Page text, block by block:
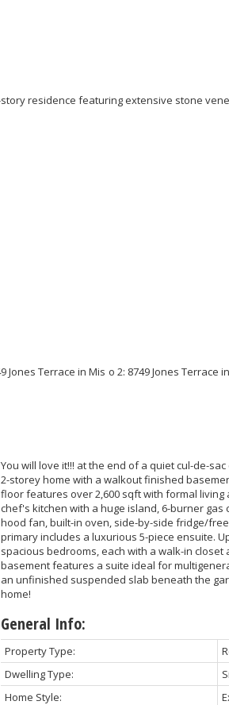
You will love it!!! at the end of a quiet cul-de-
2-storey home with a walkout finished
floor features over 2,600 sqft with formal
chef's kitchen with a huge island, 6-burner
hood fan, built-in oven, side-by-side fridge/
primary includes a luxurious 5-piece ensuite.
spacious bedrooms, each with a walk-in
basement features a suite ideal for
an unfinished suspended slab beneath the
home!
General Info:
Property Type:
Dwelling Type:
Home Style: